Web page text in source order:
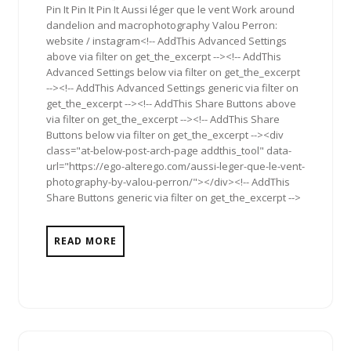
Pin It Pin It Pin It Aussi léger que le vent Work around
dandelion and macrophotography Valou Perron:
website / instagram<!-- AddThis Advanced Settings
above via filter on get_the_excerpt --><!-- AddThis
Advanced Settings below via filter on get_the_excerpt
--><!-- AddThis Advanced Settings generic via filter on
get_the_excerpt --><!-- AddThis Share Buttons above
via filter on get_the_excerpt --><!-- AddThis Share
Buttons below via filter on get_the_excerpt --><div
class="at-below-post-arch-page addthis_tool" data-
url="https://ego-alterego.com/aussi-leger-que-le-vent-
photography-by-valou-perron/"></div><!-- AddThis
Share Buttons generic via filter on get_the_excerpt -->
READ MORE